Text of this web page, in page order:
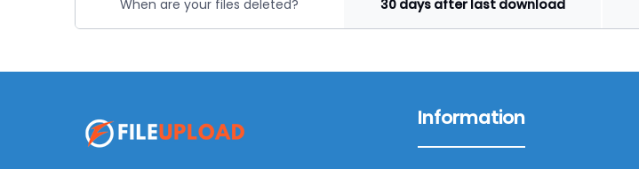
When are your files deleted? 30 days after last download
Information